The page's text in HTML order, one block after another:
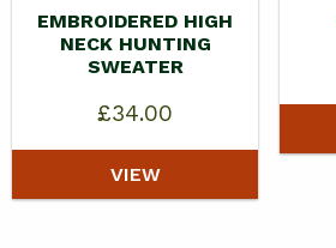
EMBROIDERED HIGH
NECK HUNTING
SWEATER
£34.00
VIEW